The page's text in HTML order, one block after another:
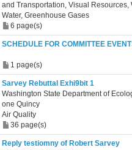
and Transportation, Visual
Water, Greenhouse Gases
6 page(s)
SCHEDULE FOR COMMITTEE
1 page(s)
Sarvey Rebuttal Exhi9bit 1
Washington State Department of
one Quincy
Air Quality
36 page(s)
Reply testiomny of Robert Sarvey